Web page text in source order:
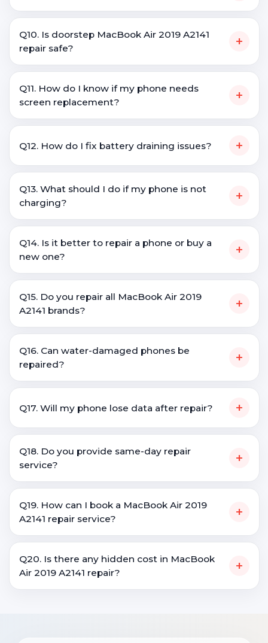
Q10. Is doorstep MacBook Air 2019 A2141
repair safe?
+
Q11. How do I know if my phone needs
screen replacement?
+
Q12. How do I fix battery draining issues? +
Q13. What should I do if my phone is not
charging?
+
Q14. Is it better to repair a phone or buy a
new one?
+
Q15. Do you repair all MacBook Air 2019
A2141 brands?
+
Q16. Can water-damaged phones be
repaired?
+
Q17. Will my phone lose data after repair? +
Q18. Do you provide same-day repair
service?
+
Q19. How can I book a MacBook Air 2019
A2141 repair service?
+
Q20. Is there any hidden cost in MacBook
Air 2019 A2141 repair?
+